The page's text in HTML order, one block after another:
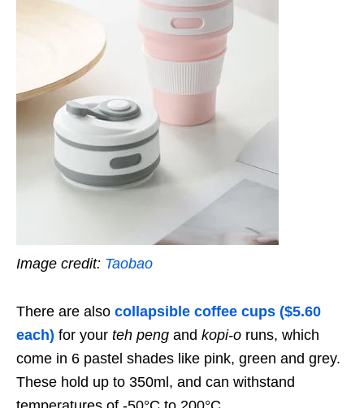
Image credit: Taobao
There are also collapsible coffee cups ($5.60
each) for your teh peng and kopi-o runs, which
come in 6 pastel shades like pink, green and grey.
These hold up to 350ml, and can withstand